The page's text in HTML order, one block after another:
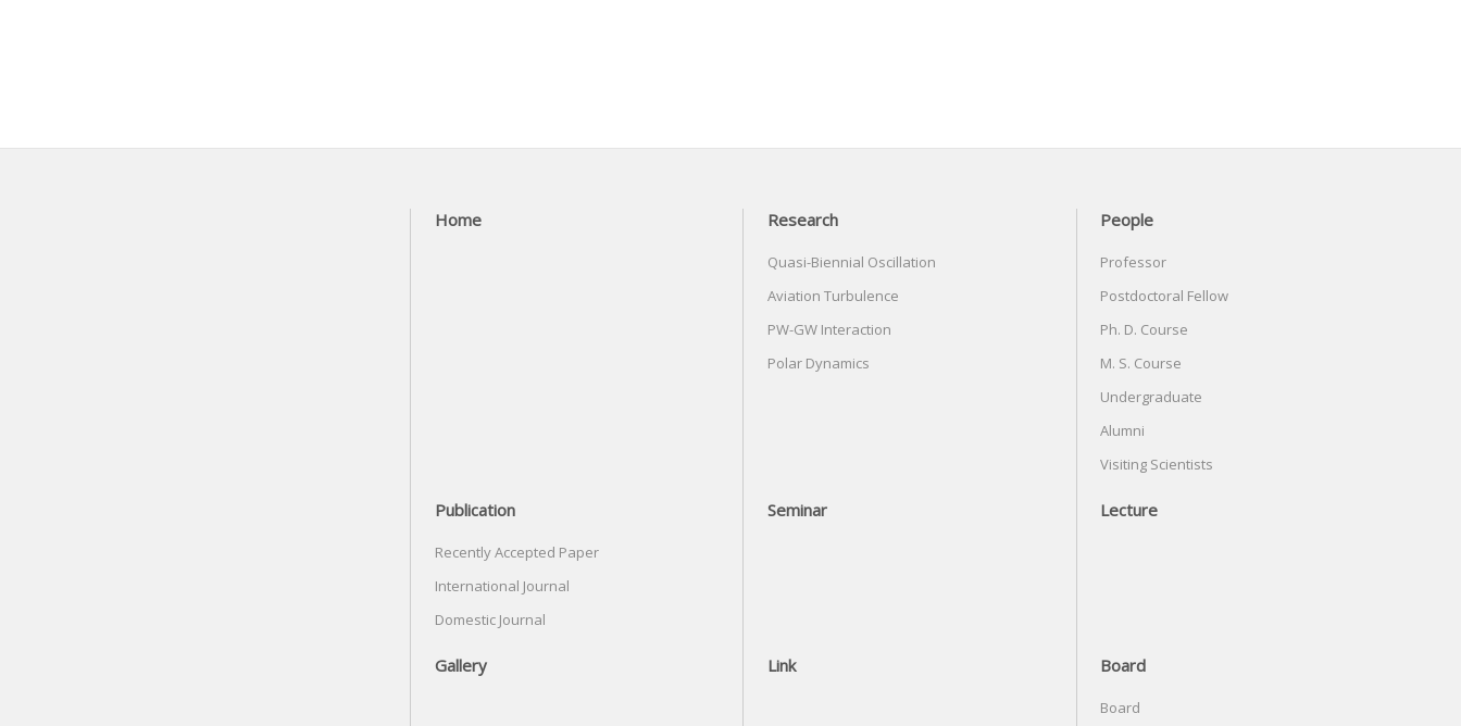
Home Research
Quasi-Biennial Oscillation
Aviation Turbulence
PW-GW Interaction
Polar Dynamics
People
Professor
Postdoctoral Fellow
Ph. D. Course
M. S. Course
Undergraduate
Alumni
Visiting Scientists
Publication
Recently Accepted Paper
International Journal
Domestic Journal
Seminar Lecture
Gallery Link Board
Board